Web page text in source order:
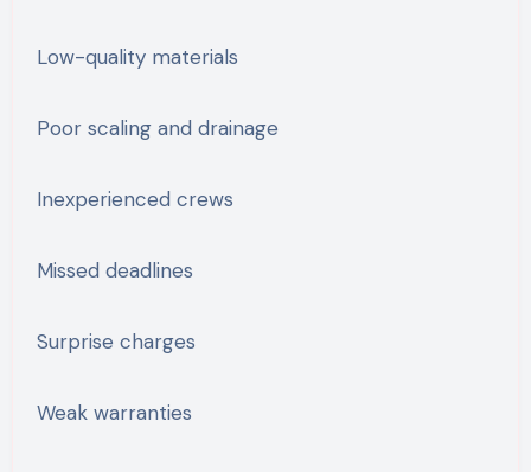
Low-quality materials
Poor scaling and drainage
Inexperienced crews
Missed deadlines
Surprise charges
Weak warranties